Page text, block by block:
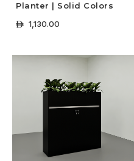
Planter | Solid Colors
ê 1,130.00